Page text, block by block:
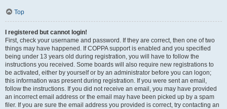
Top
I registered but cannot login!
First, check your username and password. If they are correct, then one of two
things may have happened. If COPPA support is enabled and you specified
being under 13 years old during registration, you will have to follow the
instructions you received. Some boards will also require new registrations to
be activated, either by yourself or by an administrator before you can logon;
this information was present during registration. If you were sent an email,
follow the instructions. If you did not receive an email, you may have provided
an incorrect email address or the email may have been picked up by a spam
filer. If you are sure the email address you provided is correct, try contacting an